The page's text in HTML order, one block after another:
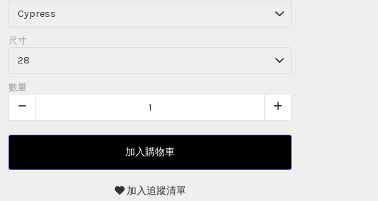
尺寸
數量
加入購物車
加入追蹤清單